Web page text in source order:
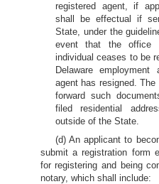
registered agent, if
shall be effectual if
State, under the
event that the office
individual ceases to be
Delaware
agent has resigned.
forward such
filed residential
outside of the State.
(d) An applicant to
submit a registration form
for registering and being
notary, which shall include: